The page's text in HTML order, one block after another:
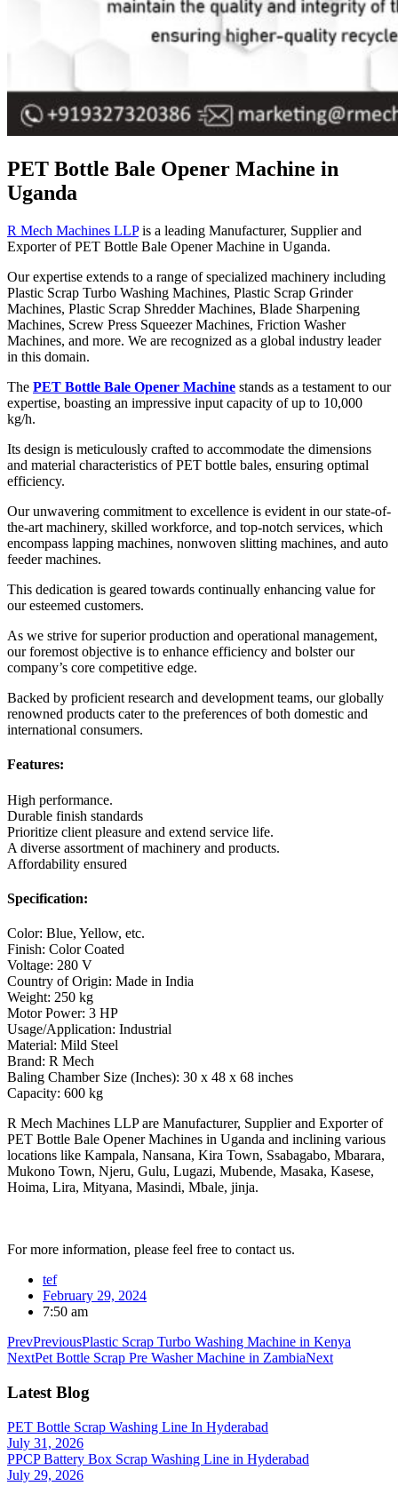
PET Bottle Bale Opener Machine in
Uganda
R Mech Machines LLPis a leading Manufacturer, Supplier and
Exporter of PET Bottle Bale Opener Machine in Uganda.
Our expertise extends to a range of specialized machinery including
Plastic Scrap Turbo Washing Machines, Plastic Scrap Grinder
Machines, Plastic Scrap Shredder Machines, Blade Sharpening
Machines, Screw Press Squeezer Machines, Friction Washer
Machines, and more. We are recognized as a global industry leader
in this domain.
The PET Bottle Bale Opener Machine stands as a testament to our
expertise, boasting an impressive input capacity of up to 10,000
kg/h.
Its design is meticulously crafted to accommodate the dimensions
and material characteristics of PET bottle bales, ensuring optimal
efficiency.
Our unwavering commitment to excellence is evident in our state-of-
the-art machinery, skilled workforce, and top-notch services, which
encompass lapping machines, nonwoven slitting machines, and auto
feeder machines.
This dedication is geared towards continually enhancing value for
our esteemed customers.
As we strive for superior production and operational management,
our foremost objective is to enhance efficiency and bolster our
company’s core competitive edge.
Backed by proficient research and development teams, our globally
renowned products cater to the preferences of both domestic and
international consumers.
Features:
High performance.
Durable finish standards
Prioritize client pleasure and extend service life.
A diverse assortment of machinery and products.
Affordability ensured
Specification:
Color: Blue, Yellow, etc.
Finish: Color Coated
Voltage: 280 V
Country of Origin: Made in India
Weight: 250 kg
Motor Power: 3 HP
Usage/Application: Industrial
Material: Mild Steel
Brand: R Mech
Baling Chamber Size (Inches): 30 x 48 x 68 inches
Capacity: 600 kg
R Mech Machines LLP are Manufacturer, Supplier and Exporter of
PET Bottle Bale Opener Machines in Uganda and inclining various
locations like Kampala, Nansana, Kira Town, Ssabagabo, Mbarara,
Mukono Town, Njeru, Gulu, Lugazi, Mubende, Masaka, Kasese,
Hoima, Lira, Mityana, Masindi, Mbale, jinja.
For more information, please feel free to contact us.
tef
February 29, 2024
7:50 am
PrevPreviousPlastic Scrap Turbo Washing Machine in Kenya
NextPet Bottle Scrap Pre Washer Machine in ZambiaNext
Latest Blog
PET Bottle Scrap Washing Line In Hyderabad
July 31, 2026
PPCP Battery Box Scrap Washing Line in Hyderabad
July 29, 2026